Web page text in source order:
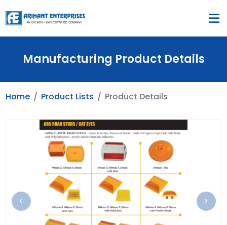
Manufacturing Product Details
Home Product Lists Product Details